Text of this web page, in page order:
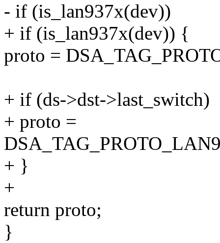
- if (is_lan937x(dev))
+ if (is_lan937x(dev)) {
proto =
+ if (ds->dst->last_switch)
+ proto =
+ }
+
return proto;
}